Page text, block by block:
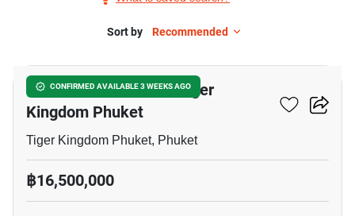
Kingdom
Phuket,
Bedrooms
Sort by Recommended
CONFIRMED AVAILABLE 3 WEEKS AGO
4-BR House Close To Tiger
Kingdom Phuket
Tiger Kingdom Phuket, Phuket
฿16,500,000